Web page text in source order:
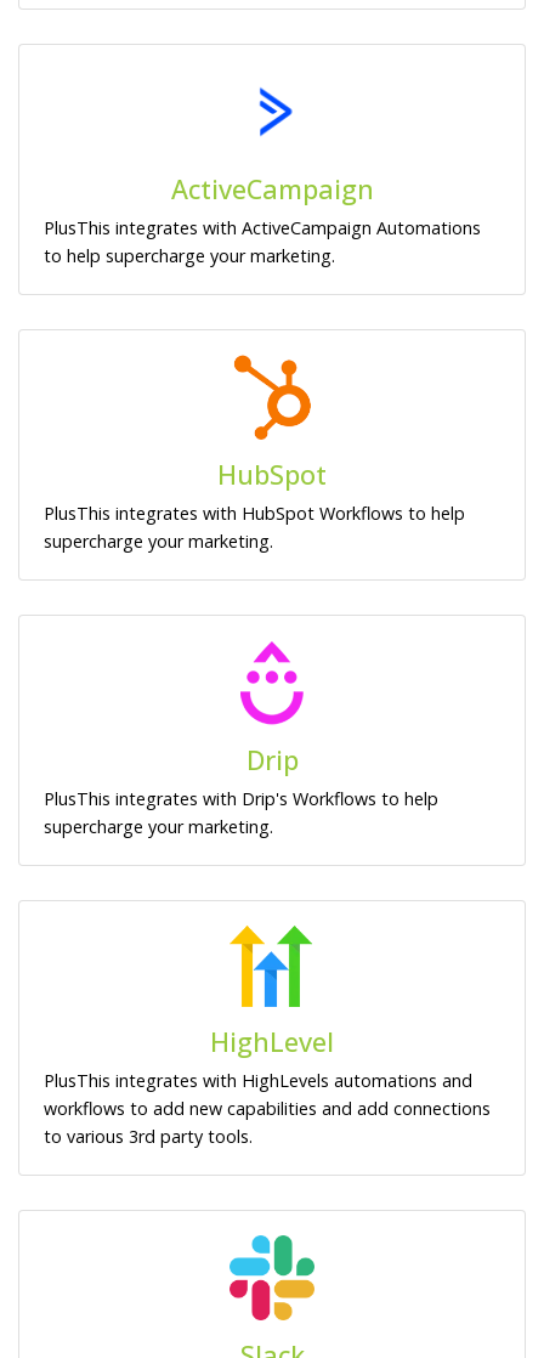
ActiveCampaign
PlusThis integrates with ActiveCampaign Automations
to help supercharge your marketing.
HubSpot
PlusThis integrates with HubSpot Workflows to help
supercharge your marketing.
Drip
PlusThis integrates with Drip's Workflows to help
supercharge your marketing.
HighLevel
PlusThis integrates with HighLevels automations and
workflows to add new capabilities and add connections
to various 3rd party tools.